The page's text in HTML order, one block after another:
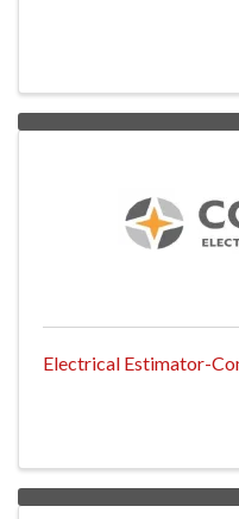
Electrical Estimator-